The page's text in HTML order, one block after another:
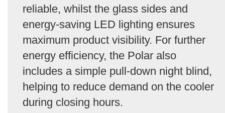
reliable, whilst the glass sides and
energy-saving LED lighting ensures
maximum product visibility. For further
energy efficiency, the Polar also
includes a simple pull-down night blind,
helping to reduce demand on the cooler
during closing hours.